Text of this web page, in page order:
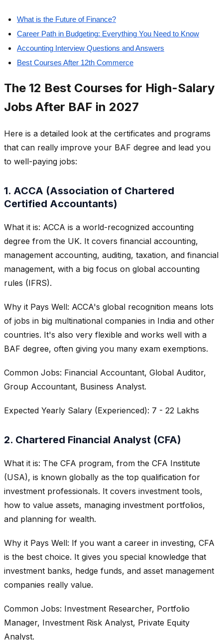
What is the Future of Finance?
Career Path in Budgeting: Everything You Need to Know
Accounting Interview Questions and Answers
Best Courses After 12th Commerce
The 12 Best Courses for High-Salary
Jobs After BAF in 2027
Here is a detailed look at the certificates and programs
that can really improve your BAF degree and lead you
to well-paying jobs:
1. ACCA (Association of Chartered
Certified Accountants)
What it is: ACCA is a world-recognized accounting
degree from the UK. It covers financial accounting,
management accounting, auditing, taxation, and financial
management, with a big focus on global accounting
rules (IFRS).
Why it Pays Well: ACCA's global recognition means lots
of jobs in big multinational companies in India and other
countries. It's also very flexible and works well with a
BAF degree, often giving you many exam exemptions.
Common Jobs: Financial Accountant, Global Auditor,
Group Accountant, Business Analyst.
Expected Yearly Salary (Experienced): 7 - 22 Lakhs
2. Chartered Financial Analyst (CFA)
What it is: The CFA program, from the CFA Institute
(USA), is known globally as the top qualification for
investment professionals. It covers investment tools,
how to value assets, managing investment portfolios,
and planning for wealth.
Why it Pays Well: If you want a career in investing, CFA
is the best choice. It gives you special knowledge that
investment banks, hedge funds, and asset management
companies really value.
Common Jobs: Investment Researcher, Portfolio
Manager, Investment Risk Analyst, Private Equity
Analyst.